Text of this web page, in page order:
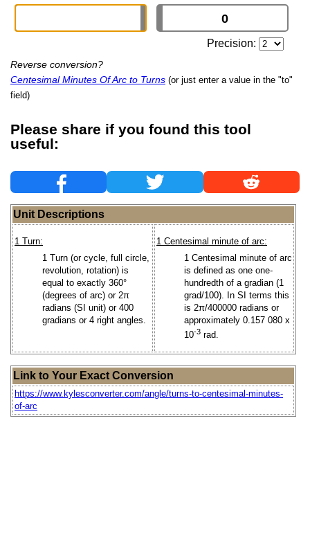
Precision:
Reverse conversion?
Centesimal Minutes Of Arc to Turns (or just enter a value in the "to"
field)
Please share if you found this tool
useful:
Unit Descriptions
1 Turn:
1 Turn (or cycle, full circle,
revolution, rotation) is
equal to exactly 360°
(degrees of arc) or 2π
radians (SI unit) or 400
gradians or 4 right angles.
1 Centesimal minute of arc:
1 Centesimal minute of arc
is defined as one one-
hundredth of a gradian (1
grad/100). In SI terms this
is 2π/400000 radians or
approximately 0.157 080 x
10-3 rad.
Link to Your Exact Conversion
https://www.kylesconverter.com/angle/turns-to-centesimal-minutes-
of-arc